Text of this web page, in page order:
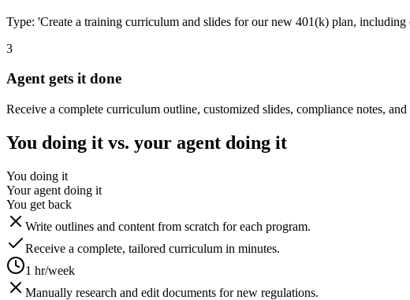
Type: 'Create a training curriculum and slides for our new 401(k) plan, including
3
Agent gets it done
Receive a complete curriculum outline, customized slides, compliance notes,
You doing it vs. your agent doing it
You doing it
Your agent doing it
You get back
Write outlines and content from scratch for each program.
Receive a complete, tailored curriculum in minutes.
1 hr/week
Manually research and edit documents for new regulations.